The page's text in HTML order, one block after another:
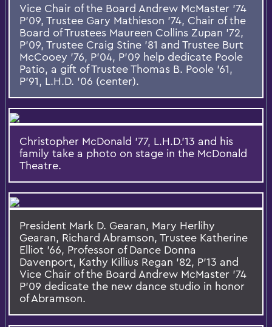
Vice Chair of the Board Andrew McMaster '74
P'09, Trustee Gary Mathieson '74, Chair of the
Board of Trustees Maureen Collins Zupan '72,
P'09, Trustee Craig Stine '81 and Trustee Burt
McCooey '76, P'04, P'09 help dedicate Poole
Patio, a gift of Trustee Thomas B. Poole '61,
P'91, L.H.D. '06 (center).
Christopher McDonald '77, L.H.D.'13 and his
family take a photo on stage in the McDonald
Theatre.
President Mark D. Gearan, Mary Herlihy
Gearan, Richard Abramson, Trustee Katherine
Elliot '66, Professor of Dance Donna
Davenport, Kathy Killius Regan '82, P'13 and
Vice Chair of the Board Andrew McMaster '74
P'09 dedicate the new dance studio in honor
of Abramson.